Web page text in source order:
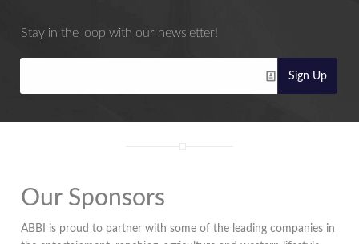
Stay in the loop with our newsletter!
Sign Up
Our Sponsors
ABBI is proud to partner with some of the leading companies in